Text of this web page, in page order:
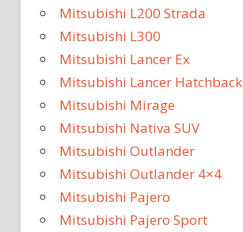
Mitsubishi L200 Strada
Mitsubishi L300
Mitsubishi Lancer Ex
Mitsubishi Lancer Hatchback
Mitsubishi Mirage
Mitsubishi Nativa SUV
Mitsubishi Outlander
Mitsubishi Outlander 4×4
Mitsubishi Pajero
Mitsubishi Pajero Sport